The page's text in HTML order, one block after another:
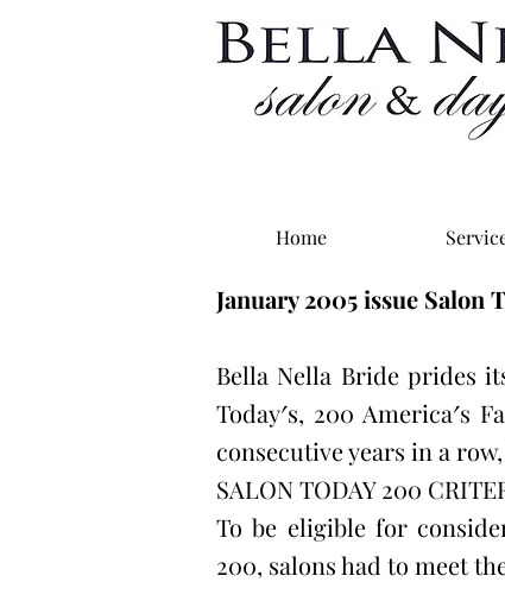
January 2005 issue Salon
Bella Nella Bride prides
Today′s, 200 America′s
consecutive years in a
SALON TODAY 200
To be eligible for
200, salons had to meet
Home